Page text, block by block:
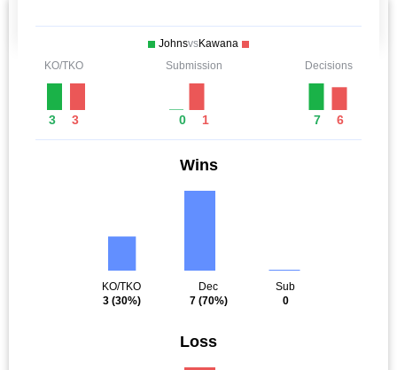
JohnsvsKawana
KO/TKO
3 3
Submission
0 1
Decisions
7 6
Wins
KO/TKO
3(30%)
Dec
7(70%)
Sub
0
Loss